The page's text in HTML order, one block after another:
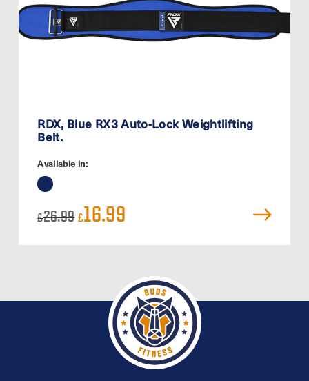
RDX, Blue RX3 Auto-Lock Weightlifting
Belt.
Available in:
£26.99 Original
price
£16.99